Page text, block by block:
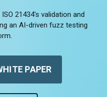
21434's validation and
an AI-driven fuzz testing
PAPER